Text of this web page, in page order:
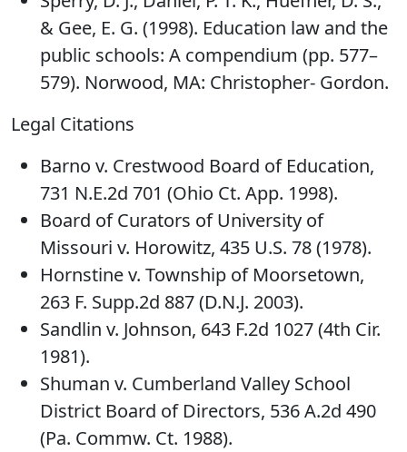
& Gee, E. G. (1998). Education law and the
public schools: A compendium (pp. 577–
579). Norwood, MA: Christopher- Gordon.
Legal Citations
Barno v. Crestwood Board of Education,
731 N.E.2d 701 (Ohio Ct. App. 1998).
Board of Curators of University of
Missouri v. Horowitz, 435 U.S. 78 (1978).
Hornstine v. Township of Moorsetown,
263 F. Supp.2d 887 (D.N.J. 2003).
Sandlin v. Johnson, 643 F.2d 1027 (4th Cir.
1981).
Shuman v. Cumberland Valley School
District Board of Directors, 536 A.2d 490
(Pa. Commw. Ct. 1988).